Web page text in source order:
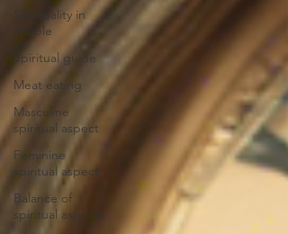
Spirituality in
couple
Spiritual guide
Meat eating
Masculine
spiritual aspect
Feminine
spiritual aspect
Balance of
spiritual aspects